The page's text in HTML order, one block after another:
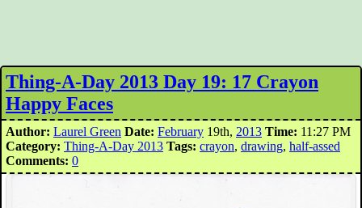
Thing-A-Day 2013 Day 19: 17 Crayon
Happy Faces
Author: Laurel Green Date: February 19th, 2013 Time: 11:27 PM
Category: Thing-A-Day 2013 Tags: crayon, drawing, half-assed
Comments: 0